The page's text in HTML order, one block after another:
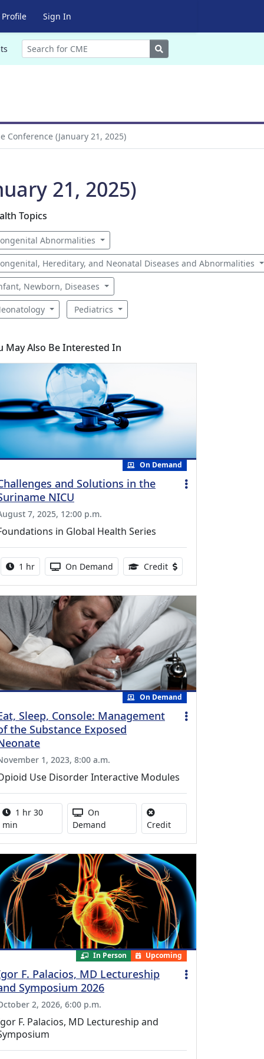
Sign In
Search
Conference (January 21, 2025)
21, 2025)
Topics
Abnormalities
Hereditary, and Neonatal Diseases and Abnormalities
Newborn, Diseases
Pediatrics
May Also Be Interested In
On Demand
and Solutions in the
NICU
7, 2025, 12:00 p.m.
in Global Health Series
Activity duration:
1 hr Activity Available
On Demand Credit 0.75 Continuing
On Demand
Sleep, Console: Management
the Substance Exposed
1, 2023, 8:00 a.m.
Use Disorder Interactive Modules
Activity duration:
1 hr 30
min
Activity Available
On
Demand
CreditNo credit is available
In Person Upcoming
F. Palacios, MD Lectureship
Symposium 2026
2, 2026, 6:00 p.m.
F. Palacios, MD Lectureship and